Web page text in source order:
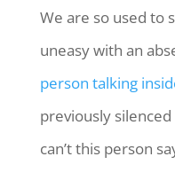
We are so used to
uneasy with an
person talking
previously
can’t this person